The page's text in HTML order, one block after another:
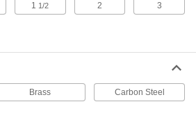
High-Flow Air-Driven On/Off Valves for
plus higher flow rates than other air-driven
1 1/2 2 3
Brass Carbon Steel